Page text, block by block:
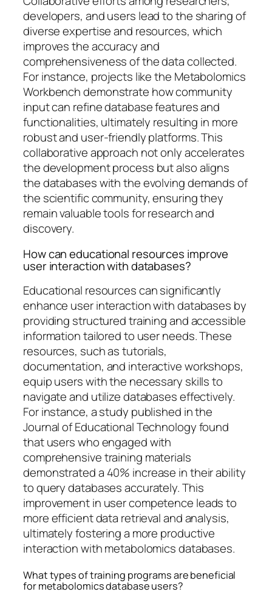
developers, and users lead to the sharing of
diverse expertise and resources, which
improves the accuracy and
comprehensiveness of the data collected.
For instance, projects like the Metabolomics
Workbench demonstrate how community
input can refine database features and
functionalities, ultimately resulting in more
robust and user-friendly platforms. This
collaborative approach not only accelerates
the development process but also aligns
the databases with the evolving demands of
the scientific community, ensuring they
remain valuable tools for research and
discovery.
How can educational resources improve
user interaction with databases?
Educational resources can significantly
enhance user interaction with databases by
providing structured training and accessible
information tailored to user needs. These
resources, such as tutorials,
documentation, and interactive workshops,
equip users with the necessary skills to
navigate and utilize databases effectively.
For instance, a study published in the
Journal of Educational Technology found
that users who engaged with
comprehensive training materials
demonstrated a 40% increase in their ability
to query databases accurately. This
improvement in user competence leads to
more efficient data retrieval and analysis,
ultimately fostering a more productive
interaction with metabolomics databases.
What types of training programs are beneficial
for metabolomics database users?